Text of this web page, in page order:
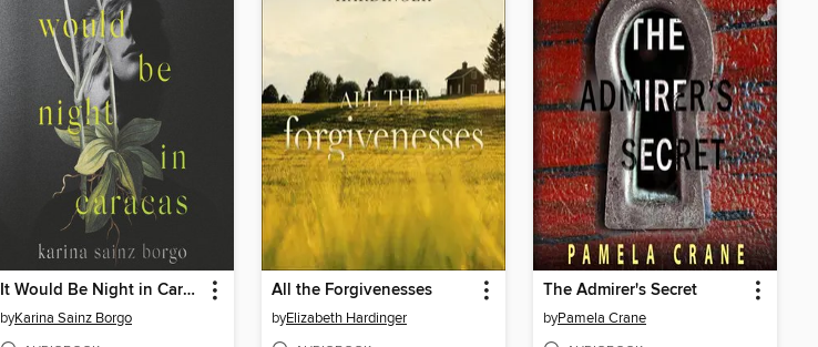
It Would Be Night in Caracas
byKarina Sainz Borgo
All the Forgivenesses
byElizabeth Hardinger
The Admirer's Secret
byPamela Crane